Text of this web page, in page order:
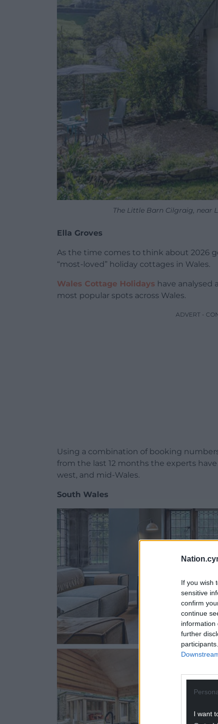
If you wish
sensitive
confirm
continue
information
further
I want
The Little Barn Cilgraig, near
Ella Groves
As the time comes to think about 2026
“most-loved” holiday cottages in Wales.
Wales Cottage Holidays have analysed
most popular spots across Wales.
ADVERT -
Using a combination of booking
from the last 12 months the experts
west, and mid-Wales.
South Wales